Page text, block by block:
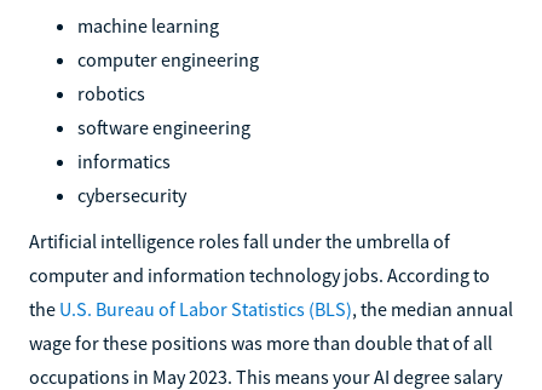
machine learning
computer engineering
robotics
software engineering
informatics
cybersecurity
Artificial intelligence roles fall under the umbrella of
computer and information technology jobs. According to
the U.S. Bureau of Labor Statistics (BLS), the median annual
wage for these positions was more than double that of all
occupations in May 2023. This means your AI degree salary